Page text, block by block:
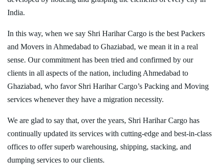
India.
In this way, when we say Shri Harihar Cargo is the best Packers
and Movers in Ahmedabad to Ghaziabad, we mean it in a real
sense. Our commitment has been tried and confirmed by our
clients in all aspects of the nation, including Ahmedabad to
Ghaziabad, who favor Shri Harihar Cargo’s Packing and Moving
services whenever they have a migration necessity.
We are glad to say that, over the years, Shri Harihar Cargo has
continually updated its services with cutting-edge and best-in-class
offices to offer superb warehousing, shipping, stacking, and
dumping services to our clients.